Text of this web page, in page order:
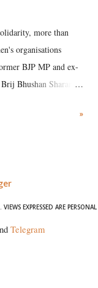
more than
organisations
BJP MP and ex-
Bhushan Sharan
support for the
»
EXPRESSED ARE PERSONAL
Telegram